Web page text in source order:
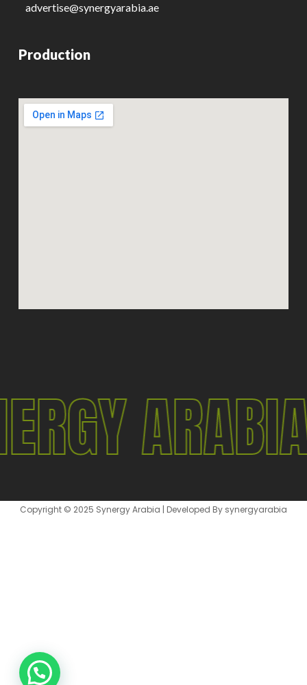
advertise@synergyarabia.ae
Production
Copyright © 2025 Synergy Arabia | Developed By synergyarabia